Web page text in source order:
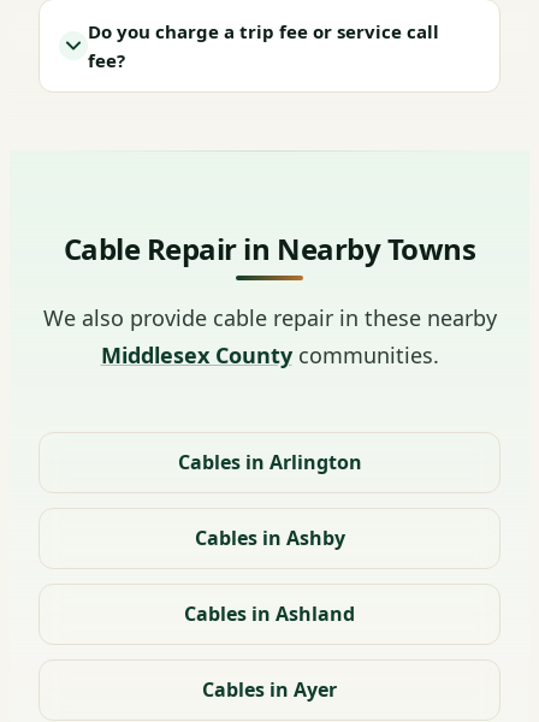
Do you charge a trip fee or service call
fee?
Cable Repair in Nearby Towns
We also provide cable repair in these nearby
Middlesex Countycommunities.
Cables in Arlington
Cables in Ashby
Cables in Ashland
Cables in Ayer